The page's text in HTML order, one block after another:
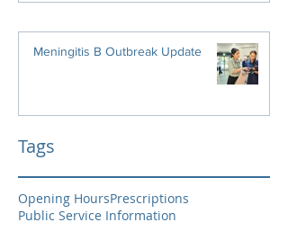
Meningitis B Outbreak Update
Tags
Opening HoursPrescriptions
Public Service Information